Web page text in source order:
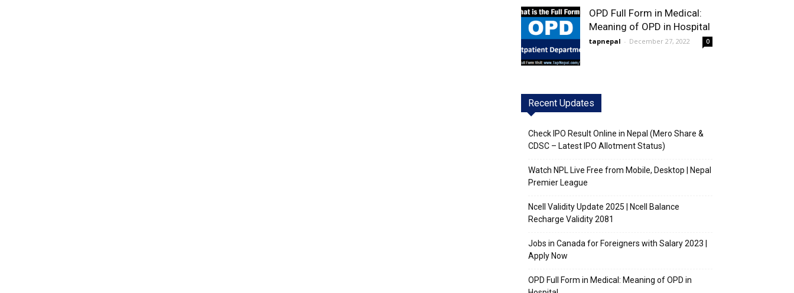
OPD Full Form in Medical:
Meaning of OPD in Hospital
tapnepal - December 27, 2022 0
Recent Updates
Check IPO Result Online in Nepal (Mero Share &
CDSC – Latest IPO Allotment Status)
Watch NPL Live Free from Mobile, Desktop | Nepal
Premier League
Ncell Validity Update 2025 | Ncell Balance
Recharge Validity 2081
Jobs in Canada for Foreigners with Salary 2023 |
Apply Now
OPD Full Form in Medical: Meaning of OPD in